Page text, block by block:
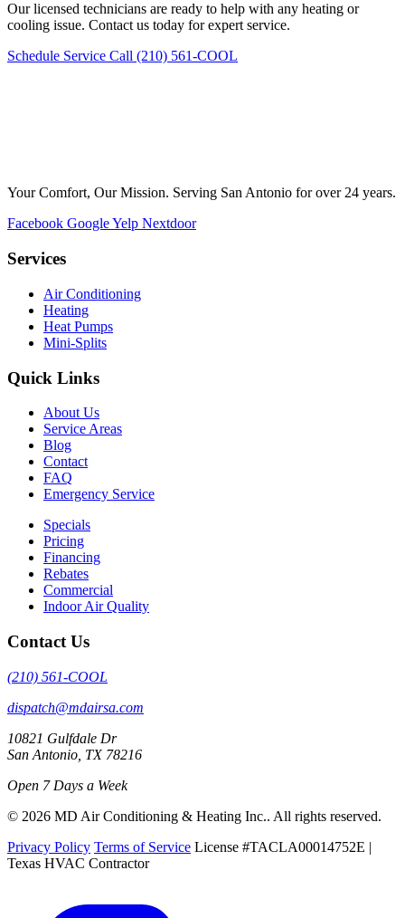
Our licensed technicians are ready to help with any heating or
cooling issue. Contact us today for expert service.
Schedule Service Call (210) 561-COOL
Your Comfort, Our Mission. Serving San Antonio for over 24 years.
Facebook GoogleYelp Nextdoor
Services
Air Conditioning
Heating
Heat Pumps
Mini-Splits
Quick Links
About Us
Service Areas
Blog
Contact
FAQ
Emergency Service
Specials
Pricing
Financing
Rebates
Commercial
Indoor Air Quality
Contact Us
(210) 561-COOL
dispatch@mdairsa.com
10821 Gulfdale Dr
San Antonio, TX 78216
Open 7 Days a Week
© 2026 MD Air Conditioning & Heating Inc.. All rights reserved.
Privacy Policy Terms of Service License #TACLA00014752E |
Texas HVAC Contractor